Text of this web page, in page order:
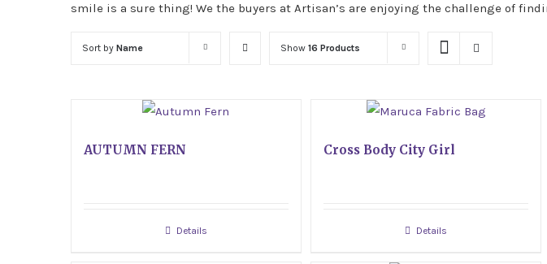
smile is a sure thing! We the buyers at Artisan’s are enjoying the challenge of
Sort by Name Show 16 Products
AUTUMN FERN
Details
Cross Body City Girl
Details